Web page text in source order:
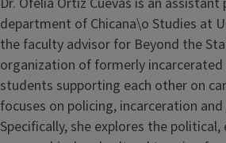
department of Chicana\o Studies at
the faculty advisor for Beyond the
organization of formerly
students supporting each other on
focuses on policing, incarceration and
Specifically, she explores the political,